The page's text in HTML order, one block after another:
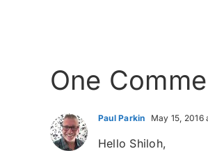
One
Paul Parkin May 15, 2016
Hello Shiloh,